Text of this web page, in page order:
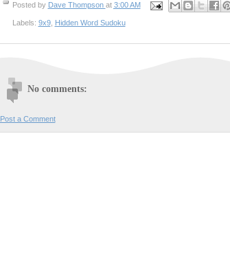
Posted by Dave Thompson at 3:00 AM
Labels: 9x9, Hidden Word Sudoku
No comments:
Post a Comment